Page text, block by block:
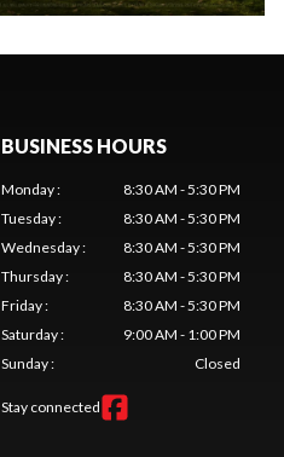
BUSINESS HOURS
Monday:
8:30 AM - 5:30 PM
Tuesday:
8:30 AM - 5:30 PM
Wednesday:
8:30 AM - 5:30 PM
Thursday:
8:30 AM - 5:30 PM
Friday:
8:30 AM - 5:30 PM
Saturday:
9:00 AM - 1:00 PM
Sunday: Closed
Stay connected